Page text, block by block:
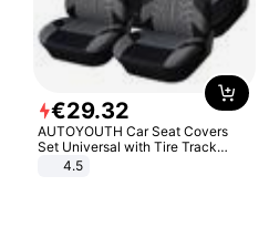
€29.32
AUTOYOUTH Car Seat Covers
Set Universal with Tire Track
Detail Styling Car Seat Protector
4.5